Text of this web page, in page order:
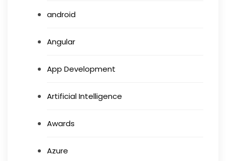
android
Angular
App Development
Artificial Intelligence
Awards
Azure